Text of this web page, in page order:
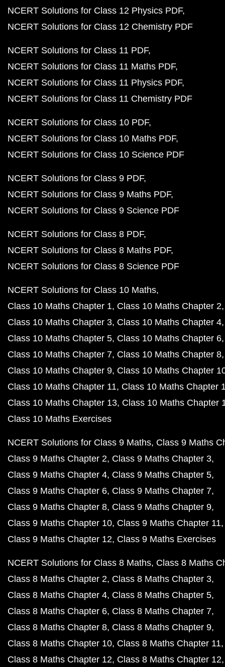
NCERT Solutions for Class 12 Physics PDF
NCERT Solutions for Class 12 Chemistry PDF
NCERT Solutions for Class 11 PDF
NCERT Solutions for Class 11 Maths PDF
NCERT Solutions for Class 11 Physics PDF
NCERT Solutions for Class 11 Chemistry PDF
NCERT Solutions for Class 10 PDF
NCERT Solutions for Class 10 Maths PDF
NCERT Solutions for Class 10 Science PDF
NCERT Solutions for Class 9 PDF
NCERT Solutions for Class 9 Maths PDF
NCERT Solutions for Class 9 Science PDF
NCERT Solutions for Class 8 PDF
NCERT Solutions for Class 8 Maths PDF
NCERT Solutions for Class 8 Science PDF
NCERT Solutions for Class 10 Maths
Class 10 Maths Chapter 1 Class 10 Maths Chapter 2
Class 10 Maths Chapter 3 Class 10 Maths Chapter 4
Class 10 Maths Chapter 5 Class 10 Maths Chapter 6
Class 10 Maths Chapter 7 Class 10 Maths Chapter 8
Class 10 Maths Chapter 9 Class 10 Maths Chapter
Class 10 Maths Chapter 11 Class 10 Maths Chapter
Class 10 Maths Chapter 13 Class 10 Maths Chapter
Class 10 Maths Exercises
NCERT Solutions for Class 9 Maths Class 9 Maths
Class 9 Maths Chapter 2 Class 9 Maths Chapter 3
Class 9 Maths Chapter 4 Class 9 Maths Chapter 5
Class 9 Maths Chapter 6 Class 9 Maths Chapter 7
Class 9 Maths Chapter 8 Class 9 Maths Chapter 9
Class 9 Maths Chapter 10 Class 9 Maths Chapter 11
Class 9 Maths Chapter 12 Class 9 Maths Exercises
NCERT Solutions for Class 8 Maths Class 8 Maths
Class 8 Maths Chapter 2 Class 8 Maths Chapter 3
Class 8 Maths Chapter 4 Class 8 Maths Chapter 5
Class 8 Maths Chapter 6 Class 8 Maths Chapter 7
Class 8 Maths Chapter 8 Class 8 Maths Chapter 9
Class 8 Maths Chapter 10 Class 8 Maths Chapter 11
Class 8 Maths Chapter 12 Class 8 Maths Chapter 12